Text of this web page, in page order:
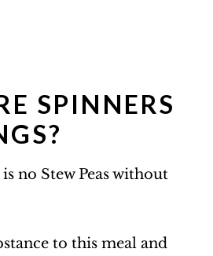
SPINNERS
no Stew Peas without
to this meal and